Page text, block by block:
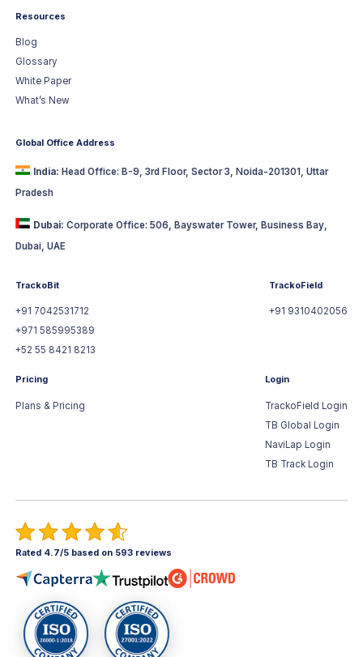
Resources
Blog
Glossary
White Paper
What’s New
Global Office Address
India: Head Office: B-9, 3rd Floor, Sector 3, Noida-201301, Uttar
Pradesh
Dubai: Corporate Office: 506, Bayswater Tower, Business Bay,
Dubai, UAE
TrackoBit
+91 7042531712
+971 585995389
+52 55 8421 8213
TrackoField
+91 9310402056
Pricing
Plans & Pricing
Login
TrackoField Login
TB Global Login
NaviLap Login
TB Track Login
Rated 4.7/5 based on 593 reviews